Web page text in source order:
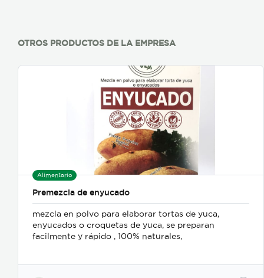
OTROS PRODUCTOS DE LA EMPRESA
Alimentario
Premezcla de enyucado
mezcla en polvo para elaborar tortas de yuca,
enyucados o croquetas de yuca, se preparan
facilmente y rápido , 100% naturales,